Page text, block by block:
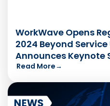
WorkWave Opens
2024 Beyond
Announces Keynote
Read More→